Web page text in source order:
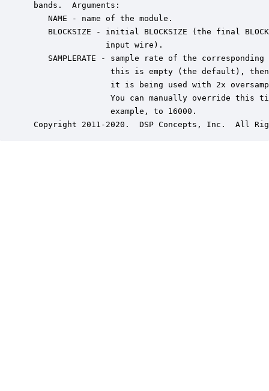
bands.  Arguments:
    NAME - name of the module.
BLOCKSIZE - initial BLOCKSIZE (the final
                input wire).
SAMPLERATE - sample rate of the corresponding
this is empty (the default),
it is being used with 2x
You can manually override this
                 example, to 16000.
Copyright 2011-2020.  DSP Concepts, Inc.  All